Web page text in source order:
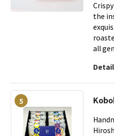
the
all
5